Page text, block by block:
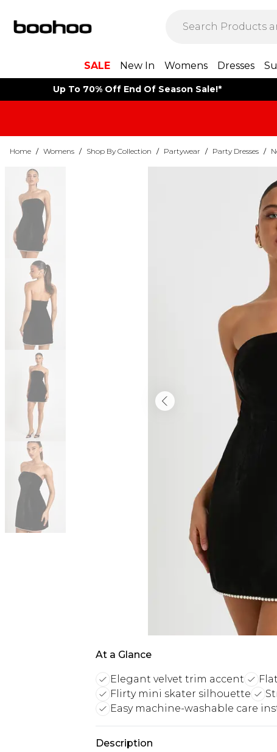
SALE New In Womens Dresses
Up To 70% Off End Of Season Sale!*
Home / Womens / Shop By Collection / Partywear / Party Dresses /
At a Glance
Elegant velvet trim accent
Flirty mini skater silhouette
Easy machine-washable care
Description